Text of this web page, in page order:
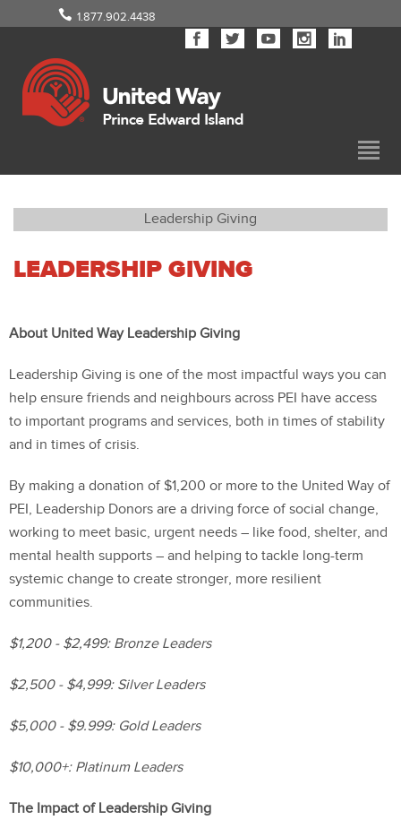
1.877.902.4438
Leadership Giving
LEADERSHIP GIVING
About United Way Leadership Giving
Leadership Giving is one of the most impactful ways you can
help ensure friends and neighbours across PEI have access
to important programs and services, both in times of stability
and in times of crisis.
By making a donation of $1,200 or more to the United Way of
PEI, Leadership Donors are a driving force of social change,
working to meet basic, urgent needs – like food, shelter, and
mental health supports – and helping to tackle long-term
systemic change to create stronger, more resilient
communities.
$1,200 - $2,499: Bronze Leaders
$2,500 - $4,999: Silver Leaders
$5,000 - $9.999: Gold Leaders
$10,000+: Platinum Leaders
The Impact of Leadership Giving